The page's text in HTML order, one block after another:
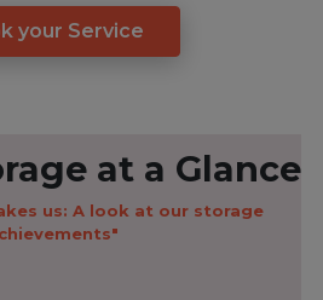
your Service
at a Glance
us: A look at our storage